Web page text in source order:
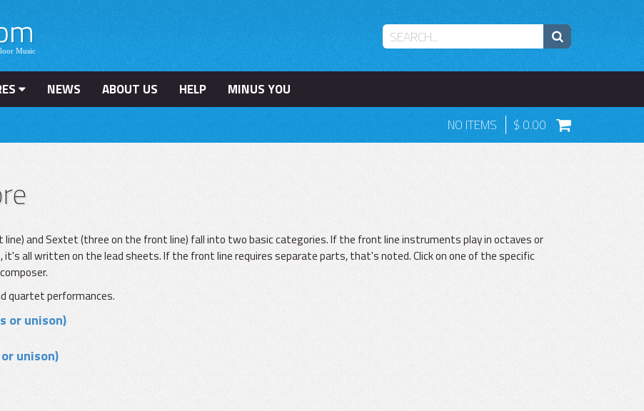
NEWS ABOUT US HELP
MINUS YOU
NO ITEMS 0.00
and Sextet (three on the front line) fall into two basic categories. If the front line instruments play in octaves or
it's all written on the lead sheets. If the front line requires separate parts, that's noted. Click on one of the specific
quartet performances.
or unison)
unison)